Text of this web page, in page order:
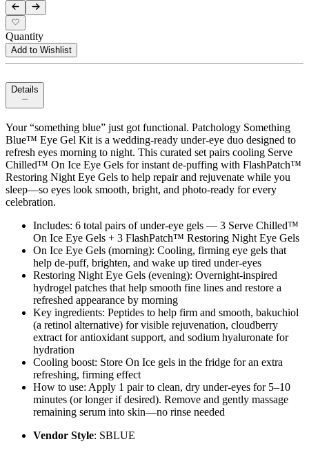
Quantity
Add to Wishlist
Details
Your “something blue” just got functional. Patchology Something
Blue™ Eye Gel Kit is a wedding‑ready under‑eye duo designed to
refresh eyes morning to night. This curated set pairs cooling Serve
Chilled™ On Ice Eye Gels for instant de‑puffing with FlashPatch™
Restoring Night Eye Gels to help repair and rejuvenate while you
sleep—so eyes look smooth, bright, and photo‑ready for every
celebration.
Includes: 6 total pairs of under‑eye gels — 3 Serve Chilled™
On Ice Eye Gels + 3 FlashPatch™ Restoring Night Eye Gels
On Ice Eye Gels (morning): Cooling, firming eye gels that
help de‑puff, brighten, and wake up tired under‑eyes
Restoring Night Eye Gels (evening): Overnight‑inspired
hydrogel patches that help smooth fine lines and restore a
refreshed appearance by morning
Key ingredients: Peptides to help firm and smooth, bakuchiol
(a retinol alternative) for visible rejuvenation, cloudberry
extract for antioxidant support, and sodium hyaluronate for
hydration
Cooling boost: Store On Ice gels in the fridge for an extra
refreshing, firming effect
How to use: Apply 1 pair to clean, dry under‑eyes for 5–10
minutes (or longer if desired). Remove and gently massage
remaining serum into skin—no rinse needed
Vendor Style: SBLUE